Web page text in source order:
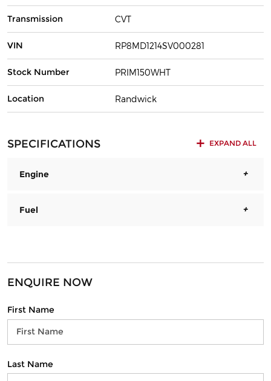
Transmission CVT
VIN RP8MD1214SV000281
Stock Number PRIM150WHT
Location Randwick
SPECIFICATIONS EXPAND ALL
Engine
Fuel
ENQUIRE NOW
First Name
Last Name